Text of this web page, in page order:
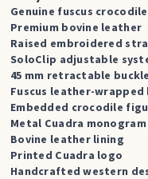
Genuine fuscus
Premium bovine leather
Raised embroidered
SoloClip adjustable
45 mm retractable buckle
Fuscus leather-wrapped
Embedded crocodile
Metal Cuadra monogram
Bovine leather lining
Printed Cuadra logo
Handcrafted western